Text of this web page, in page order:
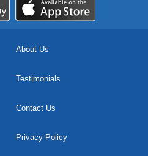
About Us
Testimonials
Contact Us
Privacy Policy